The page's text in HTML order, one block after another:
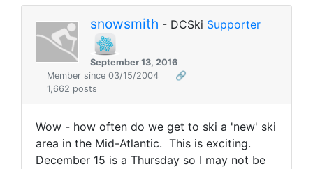
snowsmith - DCSki Supporter
September 13, 2016
Member since 03/15/2004
🔗
1,662 posts
Wow - how often do we get to ski a 'new' ski
area in the Mid-Atlantic. This is exciting.
December 15 is a Thursday so I may not be